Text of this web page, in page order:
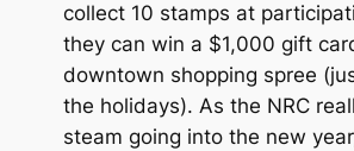
collect 10 stamps at
they can win a $1,000 gift
downtown shopping spree
the holidays). As the NRC
steam going into the new